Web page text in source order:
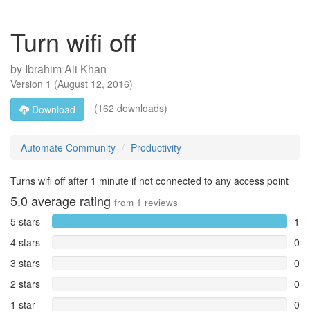
Turn wifi off
by Ibrahim Ali Khan
Version 1 (August 12, 2016)
Download
(162 downloads)
Automate Community Productivity
Turns wifi off after 1 minute if not connected to any access point
5.0 average rating from 1 reviews
5 stars
1
4 stars
0
3 stars
0
2 stars
0
1 star
0